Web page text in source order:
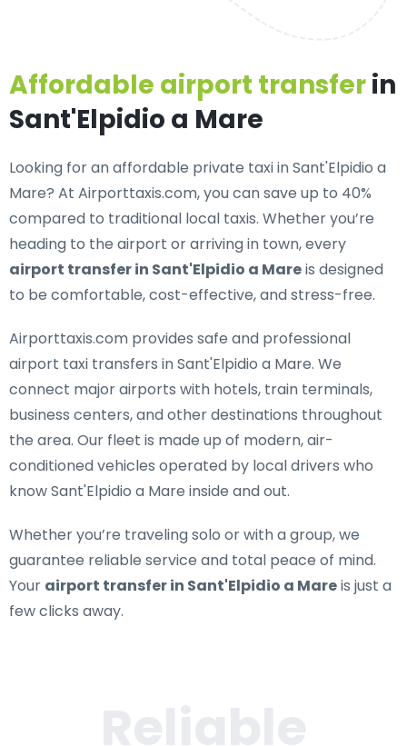
Affordable airport transferin
Sant'Elpidio a Mare
Looking for anaffordable private taxi in Sant'Elpidio a
Mare? At Airporttaxis.com, you can save up to 40%
compared to traditional local taxis. Whether you’re
heading to the airport or arriving in town, every
airport transfer in Sant'Elpidio a Mareis designed
to be comfortable, cost-effective, and stress-free.
Airporttaxis.com provides safe and professional
airport taxi transfers in Sant'Elpidio a Mare. We
connect major airports with hotels, train terminals,
business centers, and other destinations throughout
the area. Our fleet is made up of modern, air-
conditioned vehicles operated by local drivers who
know Sant'Elpidio a Mare inside and out.
Whether you’re traveling solo or with a group, we
guarantee reliable service and total peace of mind.
Your airport transfer in Sant'Elpidio a Mareis just a
few clicks away.